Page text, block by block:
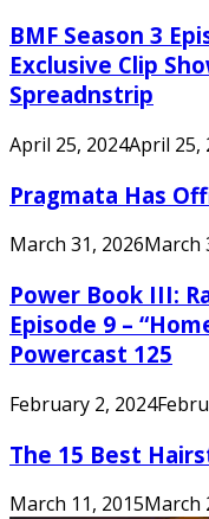
BMF Season 3
Exclusive Clip
Spreadnstrip
April 25, 2024April 25,
Pragmata Has
March 31, 2026March
Power Book III:
Episode 9 –
Powercast 125
February 2, 2024
The 15 Best
March 11, 2015March